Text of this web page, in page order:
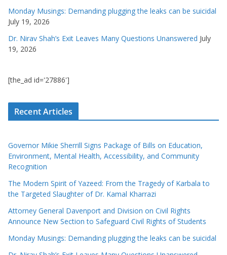
Monday Musings: Demanding plugging the leaks can be suicidal
July 19, 2026
Dr. Nirav Shah’s Exit Leaves Many Questions Unanswered July
19, 2026
[the_ad id='27886']
Recent Articles
Governor Mikie Sherrill Signs Package of Bills on Education,
Environment, Mental Health, Accessibility, and Community
Recognition
The Modern Spirit of Yazeed: From the Tragedy of Karbala to
the Targeted Slaughter of Dr. Kamal Kharrazi
Attorney General Davenport and Division on Civil Rights
Announce New Section to Safeguard Civil Rights of Students
Monday Musings: Demanding plugging the leaks can be suicidal